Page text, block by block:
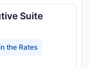
Suite
the Rates